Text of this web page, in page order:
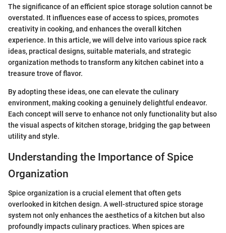
The significance of an efficient spice storage solution cannot be
overstated. It influences ease of access to spices, promotes
creativity in cooking, and enhances the overall kitchen
experience. In this article, we will delve into various spice rack
ideas, practical designs, suitable materials, and strategic
organization methods to transform any kitchen cabinet into a
treasure trove of flavor.
By adopting these ideas, one can elevate the culinary
environment, making cooking a genuinely delightful endeavor.
Each concept will serve to enhance not only functionality but also
the visual aspects of kitchen storage, bridging the gap between
utility and style.
Understanding the Importance of Spice
Organization
Spice organization is a crucial element that often gets
overlooked in kitchen design. A well-structured spice storage
system not only enhances the aesthetics of a kitchen but also
profoundly impacts culinary practices. When spices are